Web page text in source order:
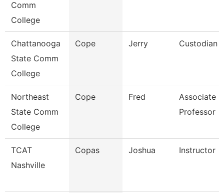
Comm
College
Chattanooga
State Comm
College
Cope Jerry Custodian
Northeast
State Comm
College
Cope Fred
Associate
Professor
TCAT
Nashville
Copas Joshua Instructor